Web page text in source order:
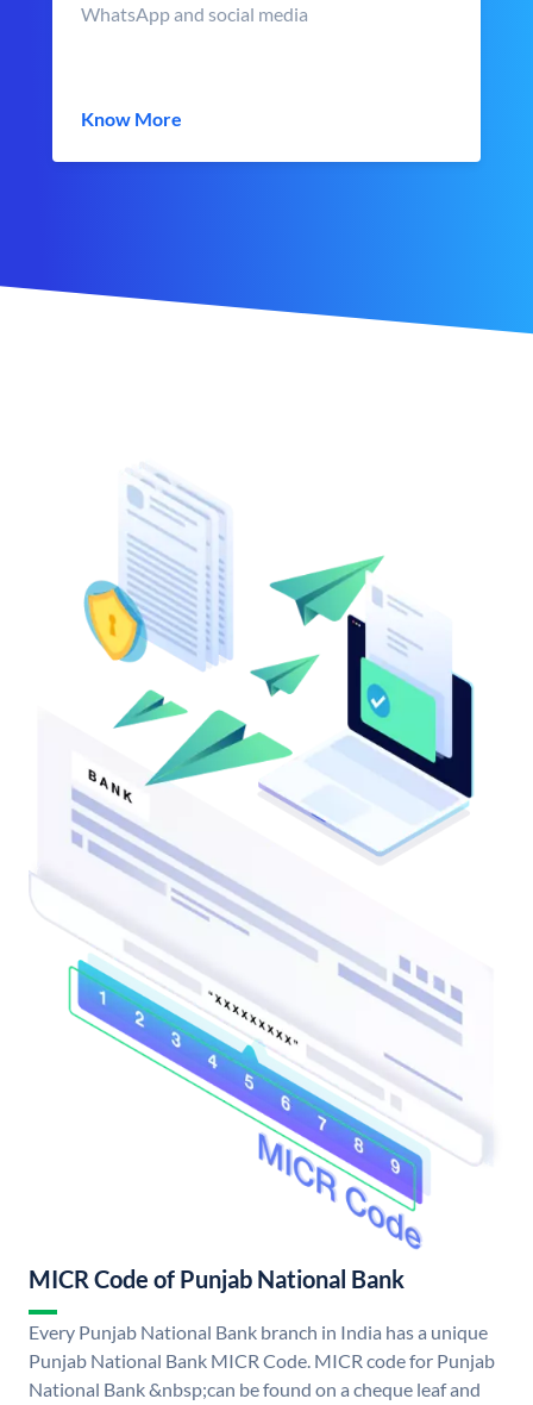
WhatsApp and social media
Know More
MICR Code of Punjab National Bank
Every Punjab National Bank branch in India has a unique
Punjab National Bank MICR Code. MICR code for Punjab
National Bank &nbsp;can be found on a cheque leaf and